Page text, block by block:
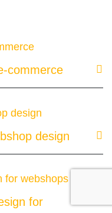
commerce
design
for